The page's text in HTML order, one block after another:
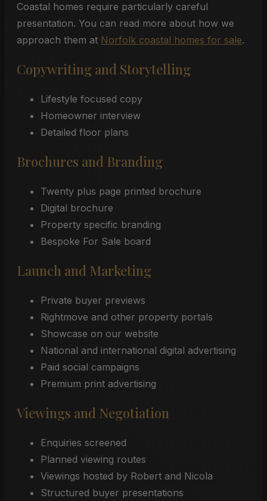
Coastal homes require particularly careful
presentation. You can read more about how we
approach them at Norfolk coastal homes for sale.
Copywriting and Storytelling
Lifestyle focused copy
Homeowner interview
Detailed floor plans
Brochures and Branding
Twenty plus page printed brochure
Digital brochure
Property specific branding
Bespoke For Sale board
Launch and Marketing
Private buyer previews
Rightmove and other property portals
Showcase on our website
National and international digital advertising
Paid social campaigns
Premium print advertising
Viewings and Negotiation
Enquiries screened
Planned viewing routes
Viewings hosted by Robert and Nicola
Structured buyer presentations